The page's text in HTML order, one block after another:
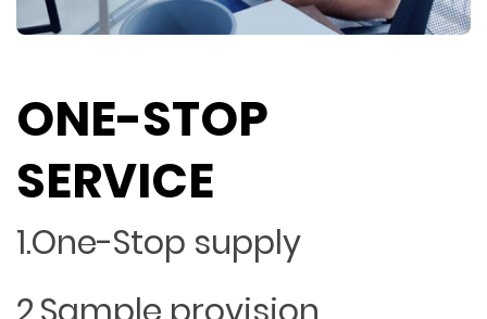
ONE-STOP
SERVICE
1.One-Stop supply